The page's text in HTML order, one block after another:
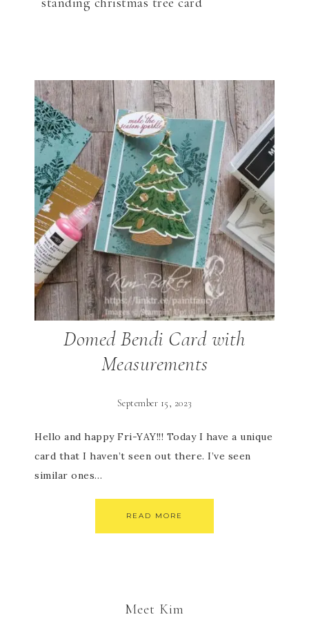
Domed Bendi Card with
Measurements
September 15, 2023
Hello and happy Fri-YAY!!! Today I have a unique
card that I haven’t seen out there. I’ve seen
similar ones…
READ MORE
Meet Kim